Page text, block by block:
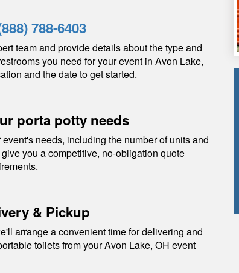
788-6403
team and provide details about the type and
you need for your event in Avon Lake,
and the date to get started.
porta potty needs
needs, including the number of units and
you a competitive, no-obligation quote
& Pickup
arrange a convenient time for delivering and
toilets from yourAvon Lake, OH event